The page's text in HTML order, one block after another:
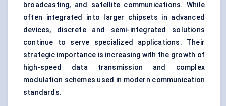
broadcasting, and satellite communications. While
often integrated into larger chipsets in advanced
devices, discrete and semi-integrated solutions
continue to serve specialized applications. Their
strategic importance is increasing with the growth of
high-speed data transmission and complex
modulation schemes used in modern communication
standards.